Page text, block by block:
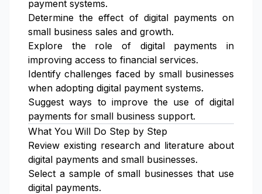
payment systems.
Determine the effect of digital payments on
small business sales and growth.
Explore the role of digital payments in
improving access to financial services.
Identify challenges faced by small businesses
when adopting digital payment systems.
Suggest ways to improve the use of digital
payments for small business support.
What You Will Do Step by Step
Review existing research and literature about
digital payments and small businesses.
Select a sample of small businesses that use
digital payments.